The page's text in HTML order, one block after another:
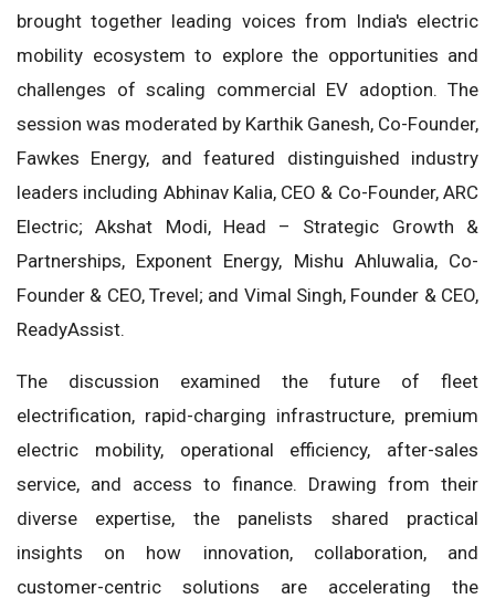
brought together leading voices from India's electric
mobility ecosystem to explore the opportunities and
challenges of scaling commercial EV adoption. The
session was moderated by Karthik Ganesh, Co-Founder,
Fawkes Energy, and featured distinguished industry
leaders including Abhinav Kalia, CEO & Co-Founder, ARC
Electric; Akshat Modi, Head – Strategic Growth &
Partnerships, Exponent Energy, Mishu Ahluwalia, Co-
Founder & CEO, Trevel; and Vimal Singh, Founder & CEO,
ReadyAssist.
The discussion examined the future of fleet
electrification, rapid-charging infrastructure, premium
electric mobility, operational efficiency, after-sales
service, and access to finance. Drawing from their
diverse expertise, the panelists shared practical
insights on how innovation, collaboration, and
customer-centric solutions are accelerating the